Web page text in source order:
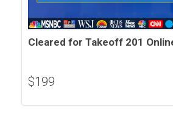
Cleared for Takeoff 201
$199